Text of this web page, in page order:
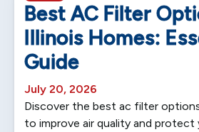
Best AC Filter
Illinois Homes:
Guide
July 20, 2026
Discover the best ac filter
to improve air quality and protect